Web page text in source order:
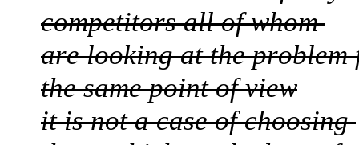
competitors all of whom
are looking at the
the same point of view
it is not a case of choosing